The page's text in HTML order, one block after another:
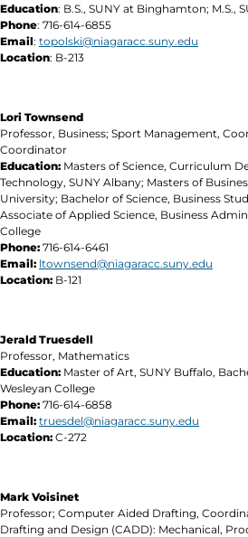
Education: B.S., SUNY at Binghamton; M.S.,
Phone: 716-614-6855
Email: topolski@niagaracc.suny.edu
Location: B-213
Lori Townsend
Professor, Business; Sport Management,
Coordinator
Education: Masters of Science, Curriculum
Technology, SUNY Albany; Masters of
University; Bachelor of Science, Business
Associate of Applied Science, Business
College
Phone: 716-614-6461
Email: ltownsend@niagaracc.suny.edu
Location: B-121
Jerald Truesdell
Professor, Mathematics
Education: Master of Art, SUNY Buffalo,
Wesleyan College
Phone: 716-614-6858
Email: truesdel@niagaracc.suny.edu
Location: C-272
Mark Voisinet
Professor; Computer Aided Drafting,
Drafting and Design (CADD): Mechanical,